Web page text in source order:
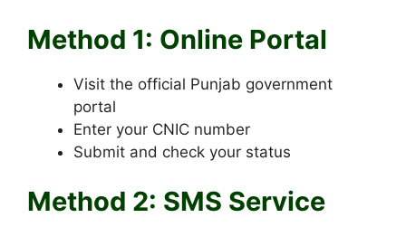
Method 1: Online Portal
Visit the official Punjab government
portal
Enter your CNIC number
Submit and check your status
Method 2: SMS Service